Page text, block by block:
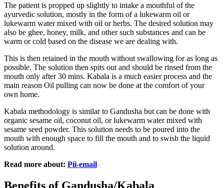
The patient is propped up slightly to intake a mouthful of the
ayurvedic solution, mostly in the form of a lukewarm oil or
lukewarm water mixed with oil or herbs. The desired solution may
also be ghee, honey, milk, and other such substances and can be
warm or cold based on the disease we are dealing with.
This is then retained in the mouth without swallowing for as long as
possible. The solution then spits out and should be rinsed from the
mouth only after 30 mins. Kabala is a much easier process and the
main reason Oil pulling can now be done at the comfort of your
own home.
Kabala methodology is similar to Gandusha but can be done with
organic sesame oil, coconut oil, or lukewarm water mixed with
sesame seed powder. This solution needs to be poured into the
mouth with enough space to fill the mouth and to swish the liquid
solution around.
Read more about: Pii-email
Benefits of Gandusha/Kabala